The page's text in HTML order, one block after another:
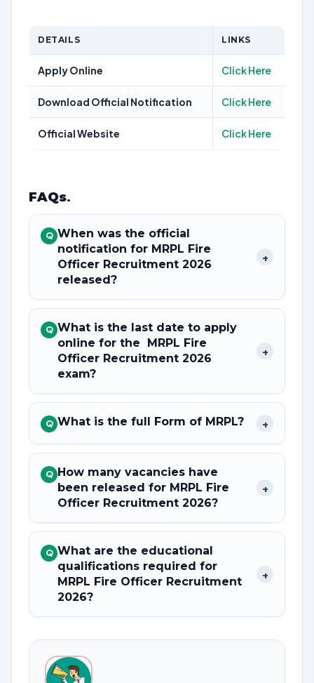
DETAILS LINKS
Apply Online Click Here
Download Official Notification Click Here
Official Website Click Here
FAQs.
Q When was the official
notification for MRPL Fire
Officer Recruitment 2026
released?
+
Q What is the last date to apply
online for the MRPL Fire
Officer Recruitment 2026
exam?
+
Q What is the full Form of MRPL? +
Q How many vacancies have
been released for MRPL Fire
Officer Recruitment 2026?
+
Q What are the educational
qualifications required for
MRPL Fire Officer Recruitment
2026?
+